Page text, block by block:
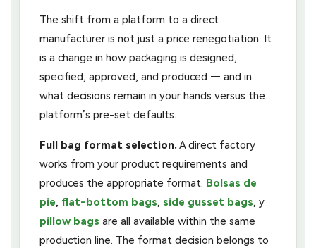
The shift from a platform to a direct
manufacturer is not just a price renegotiation. It
is a change in how packaging is designed,
specified, approved, and produced — and in
what decisions remain in your hands versus the
platform’s pre-set defaults.
Full bag format selection.A direct factory
works from your product requirements and
produces the appropriate format. Bolsas de
pie, flat-bottom bags, side gusset bags, y
pillow bags are all available within the same
production line. The format decision belongs to